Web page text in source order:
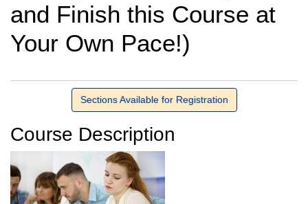
and Finish this Course at
Your Own Pace!)
Sections Available for Registration
Course Description